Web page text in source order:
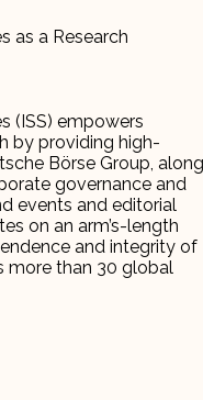
as a Research
(ISS) empowers
by providing high-
Börse Group, along
governance and
events and editorial
on an arm’s-length
and integrity of
more than 30 global